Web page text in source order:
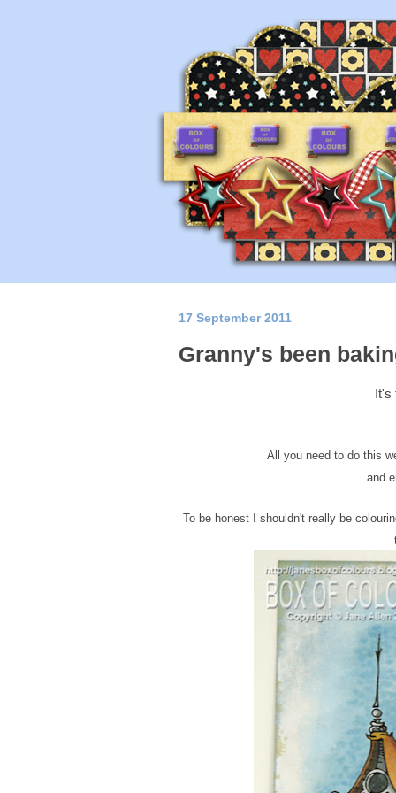
17 September 2011
Granny's been
It's
All you need to do this
and
To be honest I shouldn't really be